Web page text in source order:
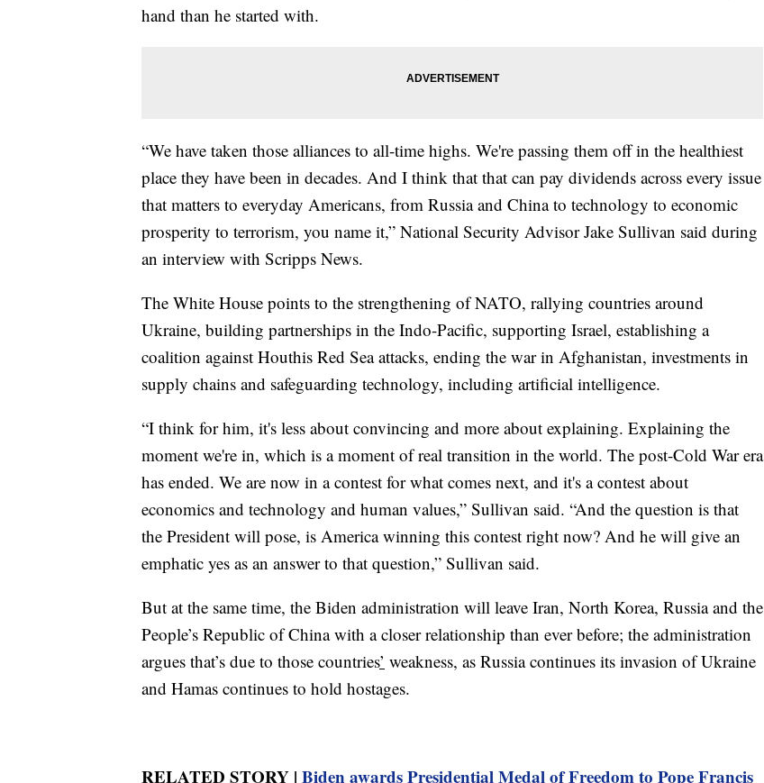
hand than he started with.
“We have taken those alliances to all-time highs. We're passing them off in the healthiest
place they have been in decades. And I think that that can pay dividends across every issue
that matters to everyday Americans, from Russia and China to technology to economic
prosperity to terrorism, you name it,” National Security Advisor Jake Sullivan said during
an interview with Scripps News.
The White House points to the strengthening of NATO, rallying countries around
Ukraine, building partnerships in the Indo-Pacific, supporting Israel, establishing a
coalition against Houthis Red Sea attacks, ending the war in Afghanistan, investments in
supply chains and safeguarding technology, including artificial intelligence.
“I think for him, it's less about convincing and more about explaining. Explaining the
moment we're in, which is a moment of real transition in the world. The post-Cold War era
has ended. We are now in a contest for what comes next, and it's a contest about
economics and technology and human values,” Sullivan said. “And the question is that
the President will pose, is America winning this contest right now? And he will give an
emphatic yes as an answer to that question,” Sullivan said.
But at the same time, the Biden administration will leave Iran, North Korea, Russia and the
People’s Republic of China with a closer relationship than ever before; the administration
argues that’s due to those countries’ weakness, as Russia continues its invasion of Ukraine
and Hamas continues to hold hostages.
RELATED STORY | Biden awards Presidential Medal of Freedom to Pope Francis